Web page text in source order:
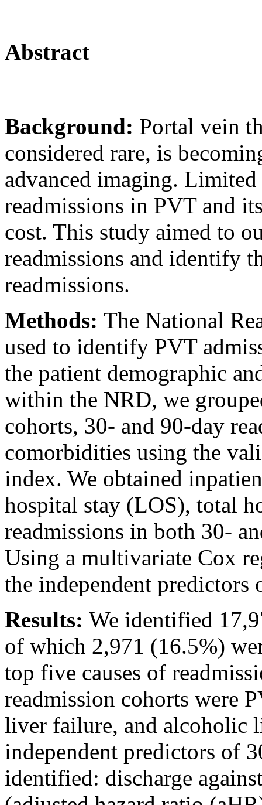
Abstract
Background: Portal vein
considered rare, is
advanced imaging.
readmissions in PVT and
cost. This study aimed to
readmissions and identify
readmissions.
Methods: The National
used to identify PVT
the patient demographic
within the NRD, we
cohorts, 30- and 90-day
comorbidities using the
index. We obtained
hospital stay (LOS), total
readmissions in both 30-
Using a multivariate Cox
the independent predictors
Results: We identified
of which 2,971 (16.5%)
top five causes of
readmission cohorts were
liver failure, and alcoholic
independent predictors of
identified: discharge